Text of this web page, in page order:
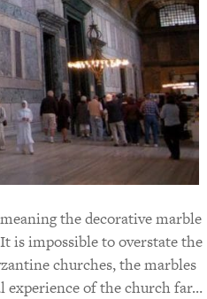
the decorative marble
is impossible to overstate the
churches, the marbles
experience of the church far…